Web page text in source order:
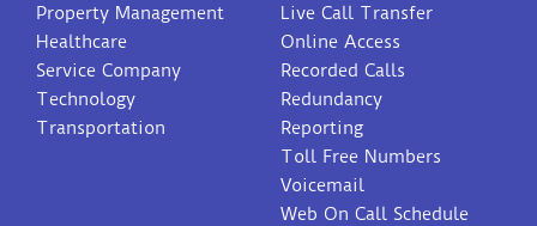
Property Management
Healthcare
Service Company
Technology
Transportation
Live Call Transfer
Online Access
Recorded Calls
Redundancy
Reporting
Toll Free Numbers
Voicemail
Web On Call Schedule